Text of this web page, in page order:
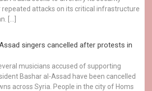
attacks on its critical infrastructure
[…]
singers cancelled after protests in
musicians accused of supporting
Bashar al-Assad have been cancelled
across Syria. People in the city of Homs